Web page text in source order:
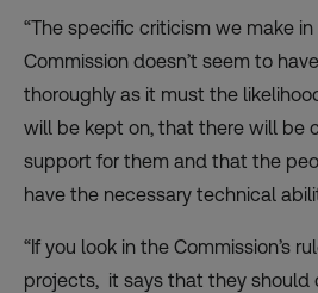
“The specific criticism we make
Commission doesn’t seem to
thoroughly as it must the
will be kept on, that there will be
support for them and that the
have the necessary technical
“If you look in the Commission’s
projects, it says that they should